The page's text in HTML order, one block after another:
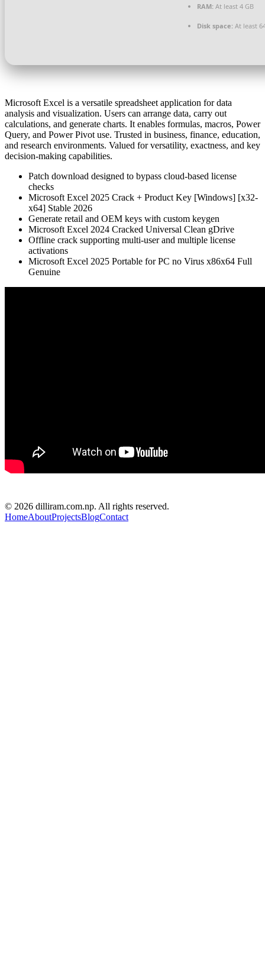
RAM: At least 4 GB
Disk space: At least
Microsoft Excel is a versatile spreadsheet application for data
analysis and visualization. Users can arrange data, carry out
calculations, and generate charts. It enables formulas, macros, Power
Query, and Power Pivot use. Trusted in business, finance, education,
and research environments. Valued for versatility, exactness, and key
decision-making capabilities.
Patch download designed to bypass cloud-based license
checks
Microsoft Excel 2025 Crack + Product Key [Windows] [x32-
x64] Stable 2026
Generate retail and OEM keys with custom keygen
Microsoft Excel 2024 Cracked Universal Clean gDrive
Offline crack supporting multi-user and multiple license
activations
Microsoft Excel 2025 Portable for PC no Virus x86x64 Full
Genuine
© 2026 dilliram.com.np. All rights reserved.
HomeAboutProjectsBlogContact